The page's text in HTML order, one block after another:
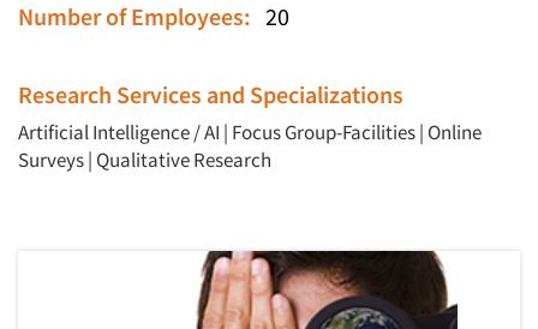
Number of Employees: 20
Research Services and Specializations
Artificial Intelligence / AI | Focus Group-Facilities| Online
Surveys| Qualitative Research